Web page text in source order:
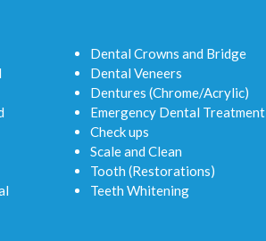
Dental Crowns and Bridge
Dental Veneers
Dentures (Chrome/Acrylic)
Emergency Dental Treatment
Check ups
Scale and Clean
Tooth (Restorations)
Teeth Whitening